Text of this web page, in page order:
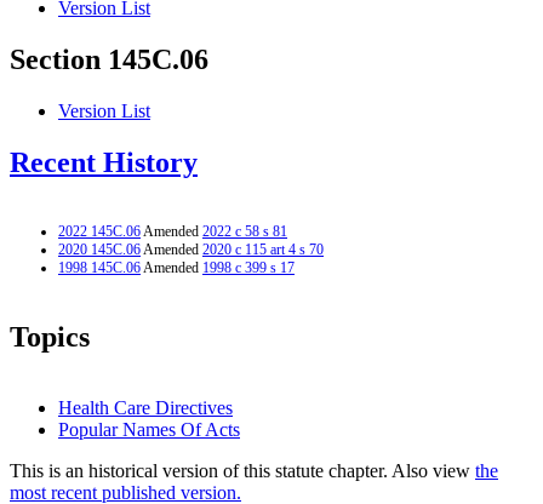
Version List
Section 145C.06
Version List
Recent History
2022 145C.06Amended 2022 c 58 s 81
2020 145C.06Amended 2020 c 115 art 4 s 70
1998 145C.06Amended 1998 c 399 s 17
Topics
Health Care Directives
Popular Names Of Acts
This is an historical version of this statute chapter. Also view the
most recent published version.